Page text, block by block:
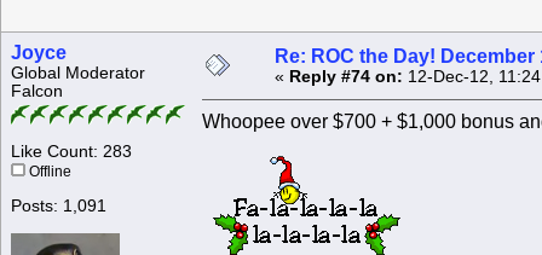
Joyce
Global Moderator
Falcon
Like Count: 283
Offline
Posts: 1,091
Re: ROC the Day! December
« Reply #74 on: 12-Dec-12,
Whoopee over $700 + $1,000 bonus